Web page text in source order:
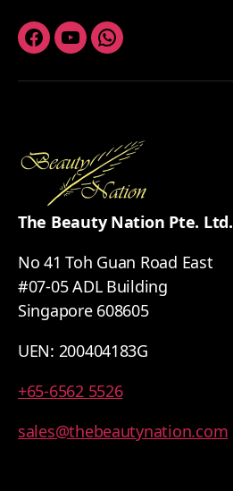
Facebook
YoutubeWhatsapp
The Beauty Nation Pte. Ltd.
No 41 Toh Guan Road East
#07-05 ADL Building
Singapore 608605
UEN: 200404183G
+65-6562 5526
sales@thebeautynation.com